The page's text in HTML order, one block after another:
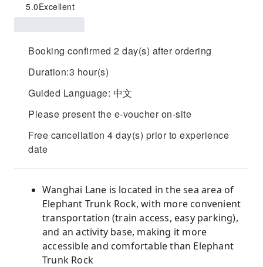
5.0Excellent
Booking confirmed 2 day(s) after ordering
Duration:3 hour(s)
Guided Language: 中文
Please present the e-voucher on-site
Free cancellation 4 day(s) prior to experience
date
Wanghai Lane is located in the sea area of ​​​​
Elephant Trunk Rock, with more convenient
transportation (train access, easy parking),
and an activity base, making it more
accessible and comfortable than Elephant
Trunk Rock